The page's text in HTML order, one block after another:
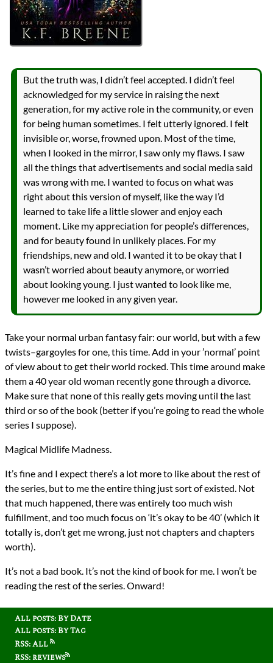
But the truth was, I didn’t feel accepted. I didn’t feel
acknowledged for my service in raising the next
generation, for my active role in the community, or even
for being human sometimes. I felt utterly ignored. I felt
invisible or, worse, frowned upon. Most of the time,
when I looked in the mirror, I saw only my flaws. I saw
all the things that advertisements and social media said
was wrong with me. I wanted to focus on what was
right about this version of myself, like the way I’d
learned to take life a little slower and enjoy each
moment. Like my appreciation for people’s differences,
and for beauty found in unlikely places. For my
friendships, new and old. I wanted it to be okay that I
wasn’t worried about beauty anymore, or worried
about looking young. I just wanted to look like me,
however me looked in any given year.
Take your normal urban fantasy fair: our world, but with a few
twists–gargoyles for one, this time. Add in your ’normal’ point
of view about to get their world rocked. This time around make
them a 40 year old woman recently gone through a divorce.
Make sure that none of this really gets moving until the last
third or so of the book (better if you’re going to read the whole
series I suppose).
Magical Midlife Madness.
It’s fine and I expect there’s a lot more to like about the rest of
the series, but to me the entire thing just sort of existed. Not
that much happened, there was entirely too much wish
fulfillment, and too much focus on ‘it’s okay to be 40’ (which it
totally is, don’t get me wrong, just not chapters and chapters
worth).
It’s not a bad book. It’s not the kind of book for me. I won’t be
reading the rest of the series. Onward!
All posts: By Date
All posts: By Tag
RSS: All
RSS: reviews